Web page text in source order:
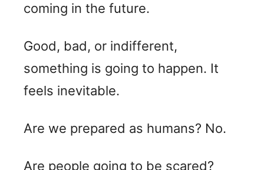
coming in the future.
Good, bad, or indifferent,
something is going to happen. It
feels inevitable.
Are we prepared as humans? No.
Are people going to be scared?